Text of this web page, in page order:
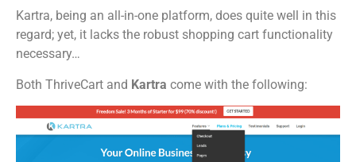
Kartra, being an all-in-one platform, does quite well in this
regard; yet, it lacks the robust shopping cart functionality
necessary…
Both ThriveCart and Kartra come with the following: